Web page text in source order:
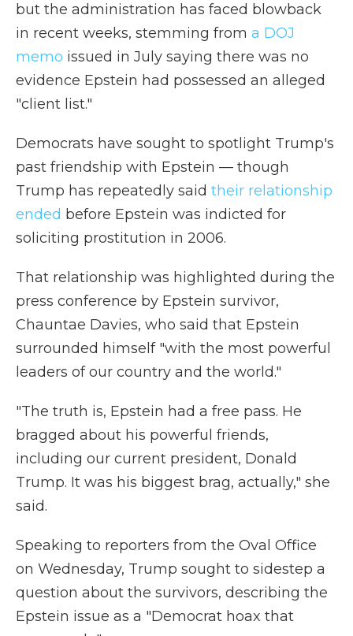
but the administration has faced blowback
in recent weeks, stemming from a DOJ
memo issued in July saying there was no
evidence Epstein had possessed an alleged
"client list."
Democrats have sought to spotlight Trump's
past friendship with Epstein — though
Trump has repeatedly said their relationship
ended before Epstein was indicted for
soliciting prostitution in 2006.
That relationship was highlighted during the
press conference by Epstein survivor,
Chauntae Davies, who said that Epstein
surrounded himself "with the most powerful
leaders of our country and the world."
"The truth is, Epstein had a free pass. He
bragged about his powerful friends,
including our current president, Donald
Trump. It was his biggest brag, actually," she
said.
Speaking to reporters from the Oval Office
on Wednesday, Trump sought to sidestep a
question about the survivors, describing the
Epstein issue as a "Democrat hoax that